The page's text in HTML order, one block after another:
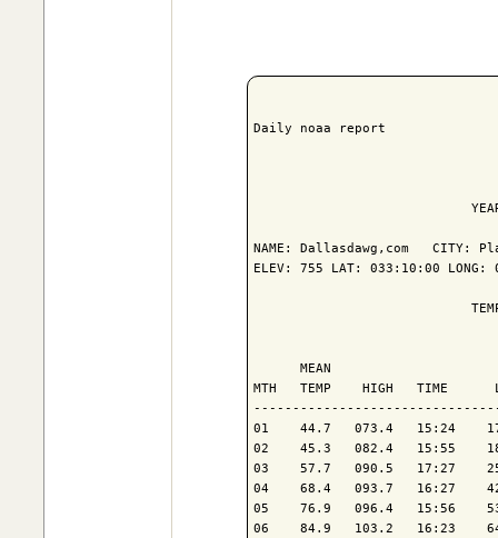
Daily noaa report
NAME: Dallasdawg,com   CITY:
ELEV: 755 LAT: 033:10:00 LONG:
MEAN
MTH   TEMP    HIGH   TIME
01    44.7   073.4   15:24
02    45.3   082.4   15:55
03    57.7   090.5   17:27
04    68.4   093.7   16:27
05    76.9   096.4   15:56
06    84.9   103.2   16:23